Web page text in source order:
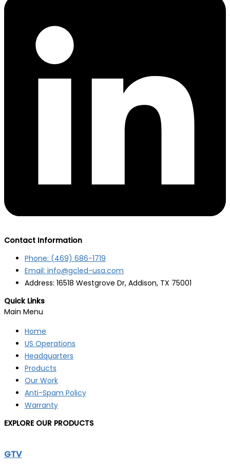
Contact Information
Phone: (469) 686-1719
Email: info@gcled-usa.com
Address: 16518 Westgrove Dr, Addison, TX 75001
Quick Links
Main Menu
Home
US Operations
Headquarters
Products
Our Work
Anti-Spam Policy
Warranty
EXPLORE OUR PRODUCTS
GTV